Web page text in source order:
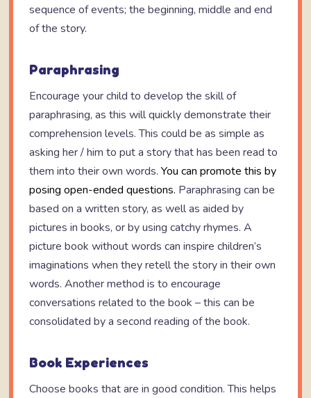
sequence of events; the beginning, middle and end
of the story.
Paraphrasing
Encourage your child to develop the skill of
paraphrasing, as this will quickly demonstrate their
comprehension levels. This could be as simple as
asking her / him to put a story that has been read to
them into their own words. You can promote this by
posing open-ended questions. Paraphrasing can be
based on a written story, as well as aided by
pictures in books, or by using catchy rhymes. A
picture book without words can inspire children’s
imaginations when they retell the story in their own
words. Another method is to encourage
conversations related to the book – this can be
consolidated by a second reading of the book.
Book Experiences
Choose books that are in good condition. This helps